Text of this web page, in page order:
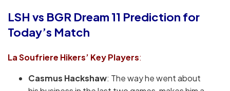
LSH vs BGR Dream 11 Prediction for
Today’s Match
La Soufriere Hikers’ Key Players:
Casmus Hackshaw: The way he went about